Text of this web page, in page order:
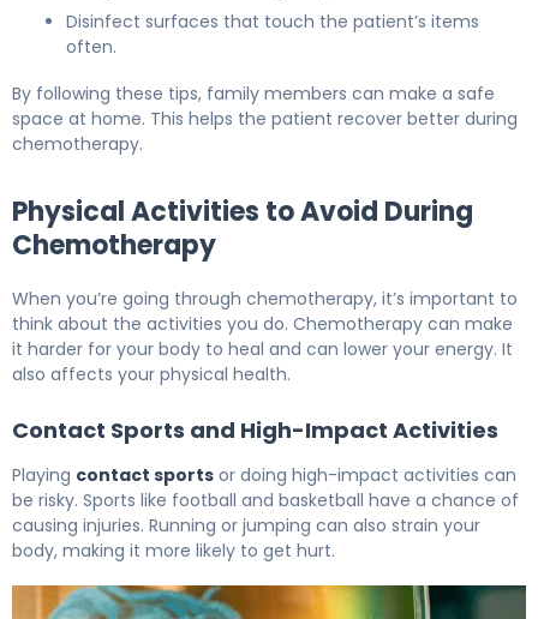
Disinfect surfaces that touch the patient’s items
often.
By following these tips, family members can make a safe
space at home. This helps the patient recover better during
chemotherapy.
Physical Activities to Avoid During
Chemotherapy
When you’re going through chemotherapy, it’s important to
think about the activities you do. Chemotherapy can make
it harder for your body to heal and can lower your energy. It
also affects your physical health.
Contact Sports and High-Impact Activities
Playing contact sports or doing high-impact activities can
be risky. Sports like football and basketball have a chance of
causing injuries. Running or jumping can also strain your
body, making it more likely to get hurt.